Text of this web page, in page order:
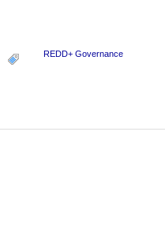
REDD+ Governance